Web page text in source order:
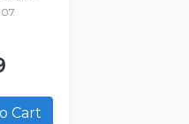
Add to Cart